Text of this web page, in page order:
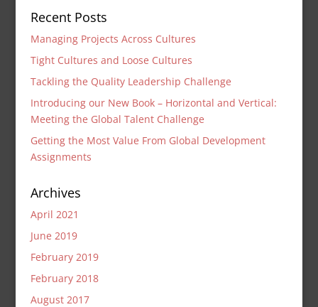
Recent Posts
Managing Projects Across Cultures
Tight Cultures and Loose Cultures
Tackling the Quality Leadership Challenge
Introducing our New Book – Horizontal and Vertical:
Meeting the Global Talent Challenge
Getting the Most Value From Global Development
Assignments
Archives
April 2021
June 2019
February 2019
February 2018
August 2017